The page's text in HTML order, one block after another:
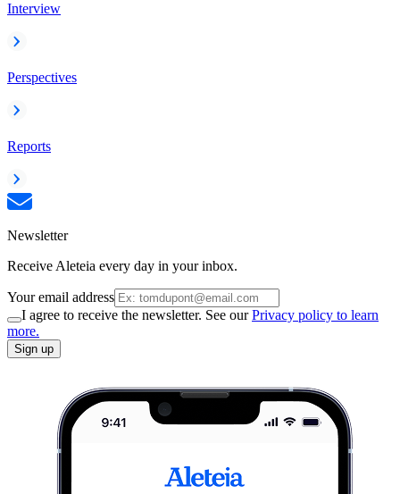
Interview
Perspectives
Reports
Newsletter
Receive Aleteia every day in your inbox.
Your email address
I agree to receive the newsletter. See ourPrivacy policy to learn
more.
Sign up